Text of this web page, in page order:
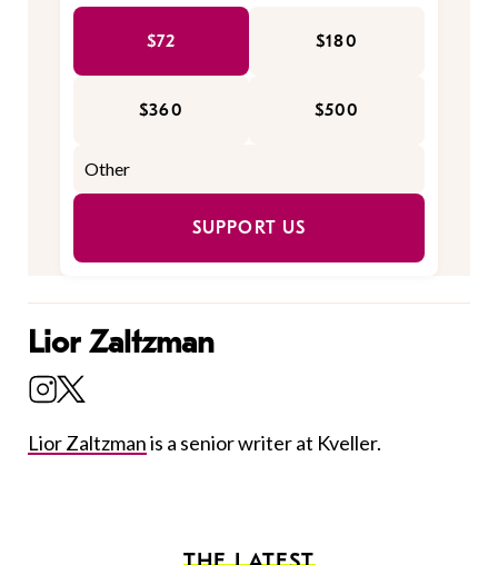
$72 $180
$360 $500
SUPPORT US
Lior Zaltzman
Lior Zaltzmanis a senior writer at Kveller.